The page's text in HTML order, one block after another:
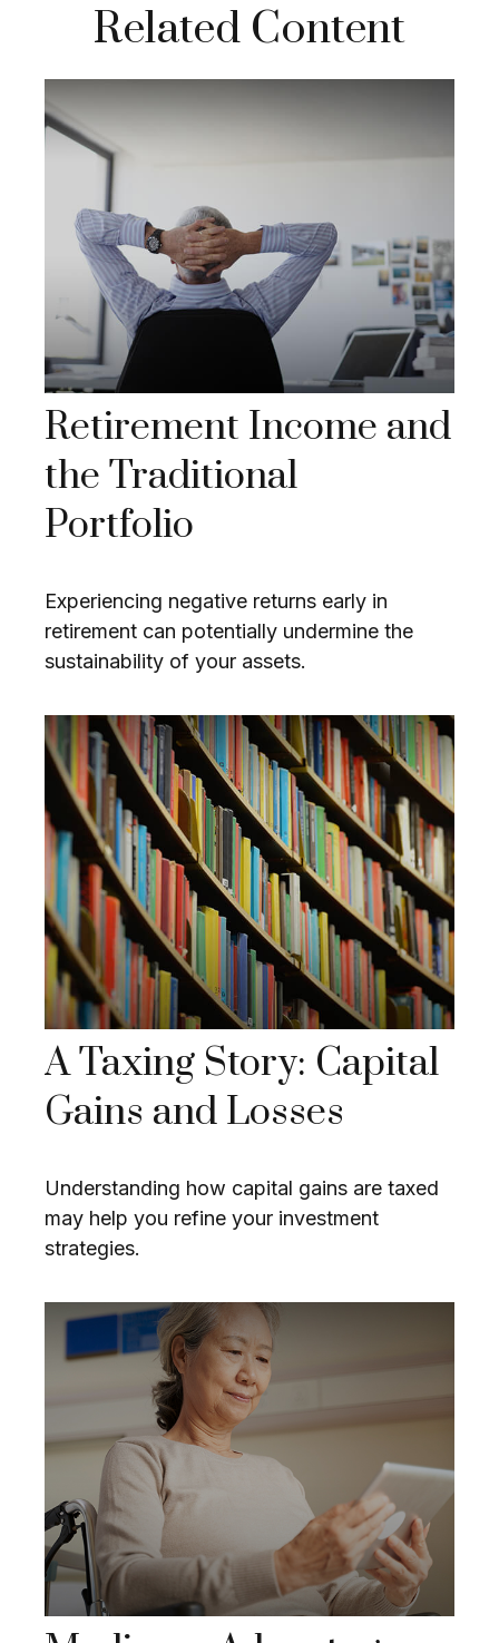
Related Content
Retirement Income and
the Traditional
Portfolio
Experiencing negative returns early in
retirement can potentially undermine the
sustainability of your assets.
A Taxing Story: Capital
Gains and Losses
Understanding how capital gains are taxed
may help you refine your investment
strategies.